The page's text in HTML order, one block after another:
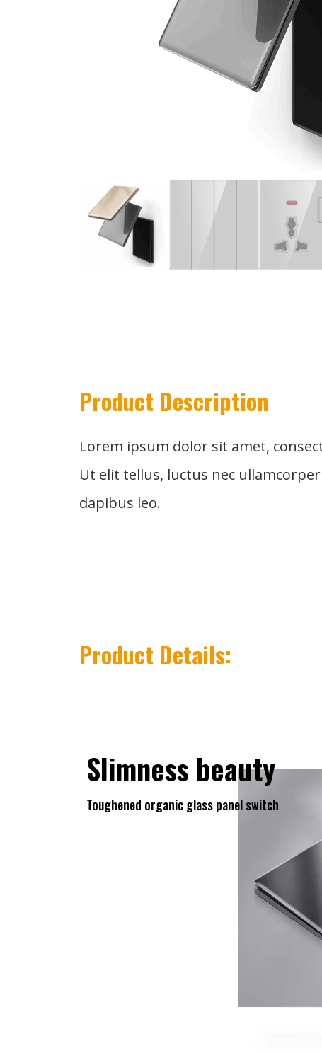
Product Description
Lorem ipsum dolor sit amet,
Ut elit tellus, luctus nec
dapibus leo.
Product Details:
Slimness beauty
Toughened organic glass panel switch